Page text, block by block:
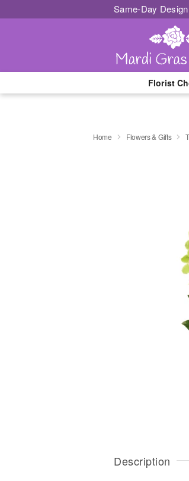
Same-Day
Florist
Home Flowers & Gifts
Description